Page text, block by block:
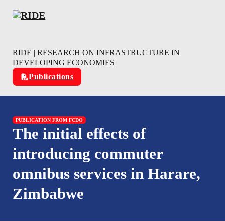
RIDE | RESEARCH ON INFRASTRUCTURE IN
DEVELOPING ECONOMIES
Publications
PUBLICATION FROM FCDO
The initial effects of
introducing commuter
omnibus services in Harare,
Zimbabwe